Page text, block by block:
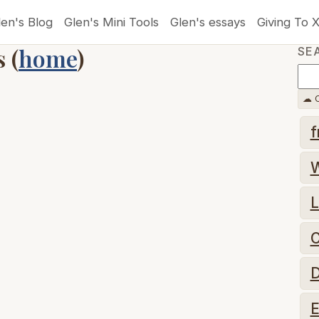
Blog Glen's Mini Tools Glen's essays Giving To
(home)
☁